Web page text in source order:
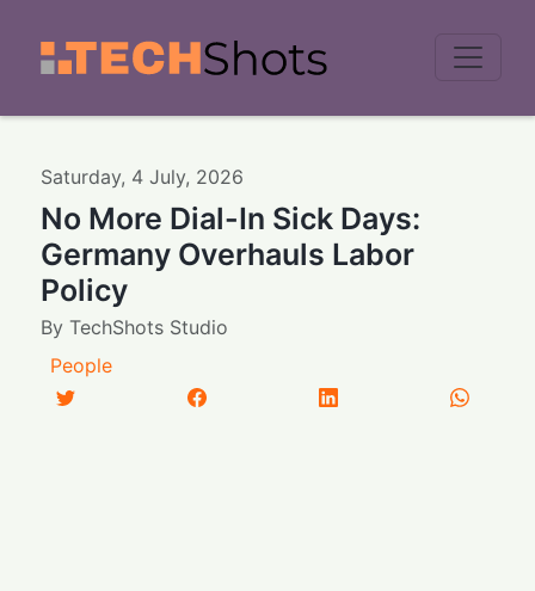
Saturday, 4 July, 2026
No More Dial-In Sick Days:
Germany Overhauls Labor
Policy
ByTechShots Studio
People